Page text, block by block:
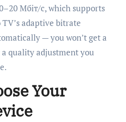
Мбіт/с, which supports
adaptive bitrate
— you won’t get a
quality adjustment you
Your